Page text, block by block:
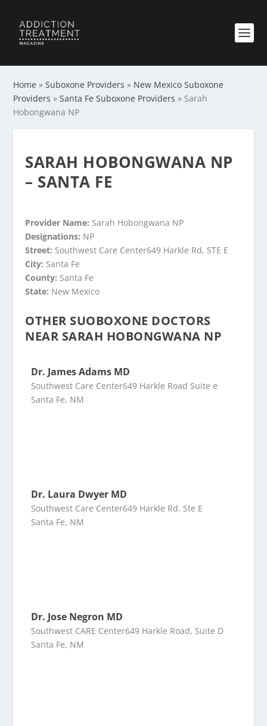
Home »Suboxone Providers » New Mexico Suboxone
Providers »Santa Fe Suboxone Providers » Sarah
Hobongwana NP
SARAH HOBONGWANA NP
– SANTA FE
Provider Name: Sarah Hobongwana NP
Designations: NP
Street: Southwest Care Center649 Harkle Rd, STE E
City: Santa Fe
County: Santa Fe
State: New Mexico
OTHER SUOBOXONE DOCTORS
NEAR SARAH HOBONGWANA NP
Dr. James Adams MD
Southwest Care Center649 Harkle Road Suite e
Santa Fe, NM
Dr. Laura Dwyer MD
Southwest Care Center649 Harkle Rd. Ste E
Santa Fe, NM
Dr. Jose Negron MD
Southwest CARE Center649 Harkle Road, Suite D
Santa Fe, NM